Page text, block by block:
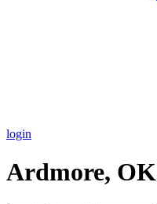
login
Ardmore, OK